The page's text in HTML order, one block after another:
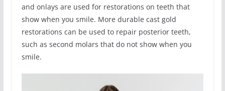
and onlays are used for restorations on teeth that
show when you smile. More durable cast gold
restorations can be used to repair posterior teeth,
such as second molars that do not show when you
smile.